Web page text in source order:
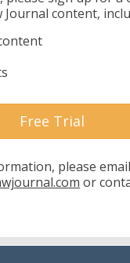
Journal content,
Free Trial
please email
or